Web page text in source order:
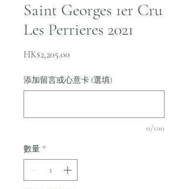
Saint Georges 1er Cru
Les Perrieres 2021
HK$2,205.00
添加留言或心意卡 (選填)
0/100
數量 *